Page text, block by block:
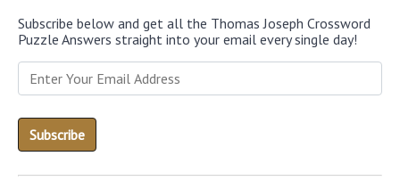
Subscribe below and get all the Thomas Joseph Crossword
Puzzle Answers straight into your email every single day!